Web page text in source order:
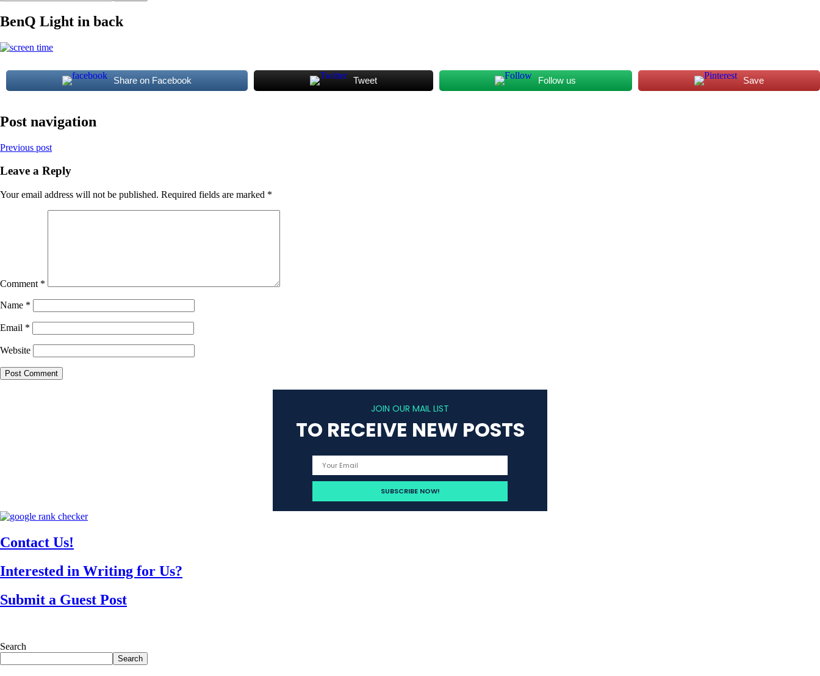
BenQ Light in back
Share on Facebook Tweet Follow us Save
Post navigation
Previous post
Leave a Reply
Your email address will not be published. Required fields are marked *
Comment *
Name *
Email *
Website
JOIN OUR MAIL LIST
TO RECEIVE NEW POSTS
Contact Us!
Interested in Writing for Us?
Submit a Guest Post
Search
Search